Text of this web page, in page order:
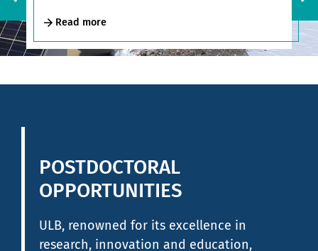
Read more
POSTDOCTORAL
OPPORTUNITIES
ULB, renowned for its excellence in
research, innovation and education,